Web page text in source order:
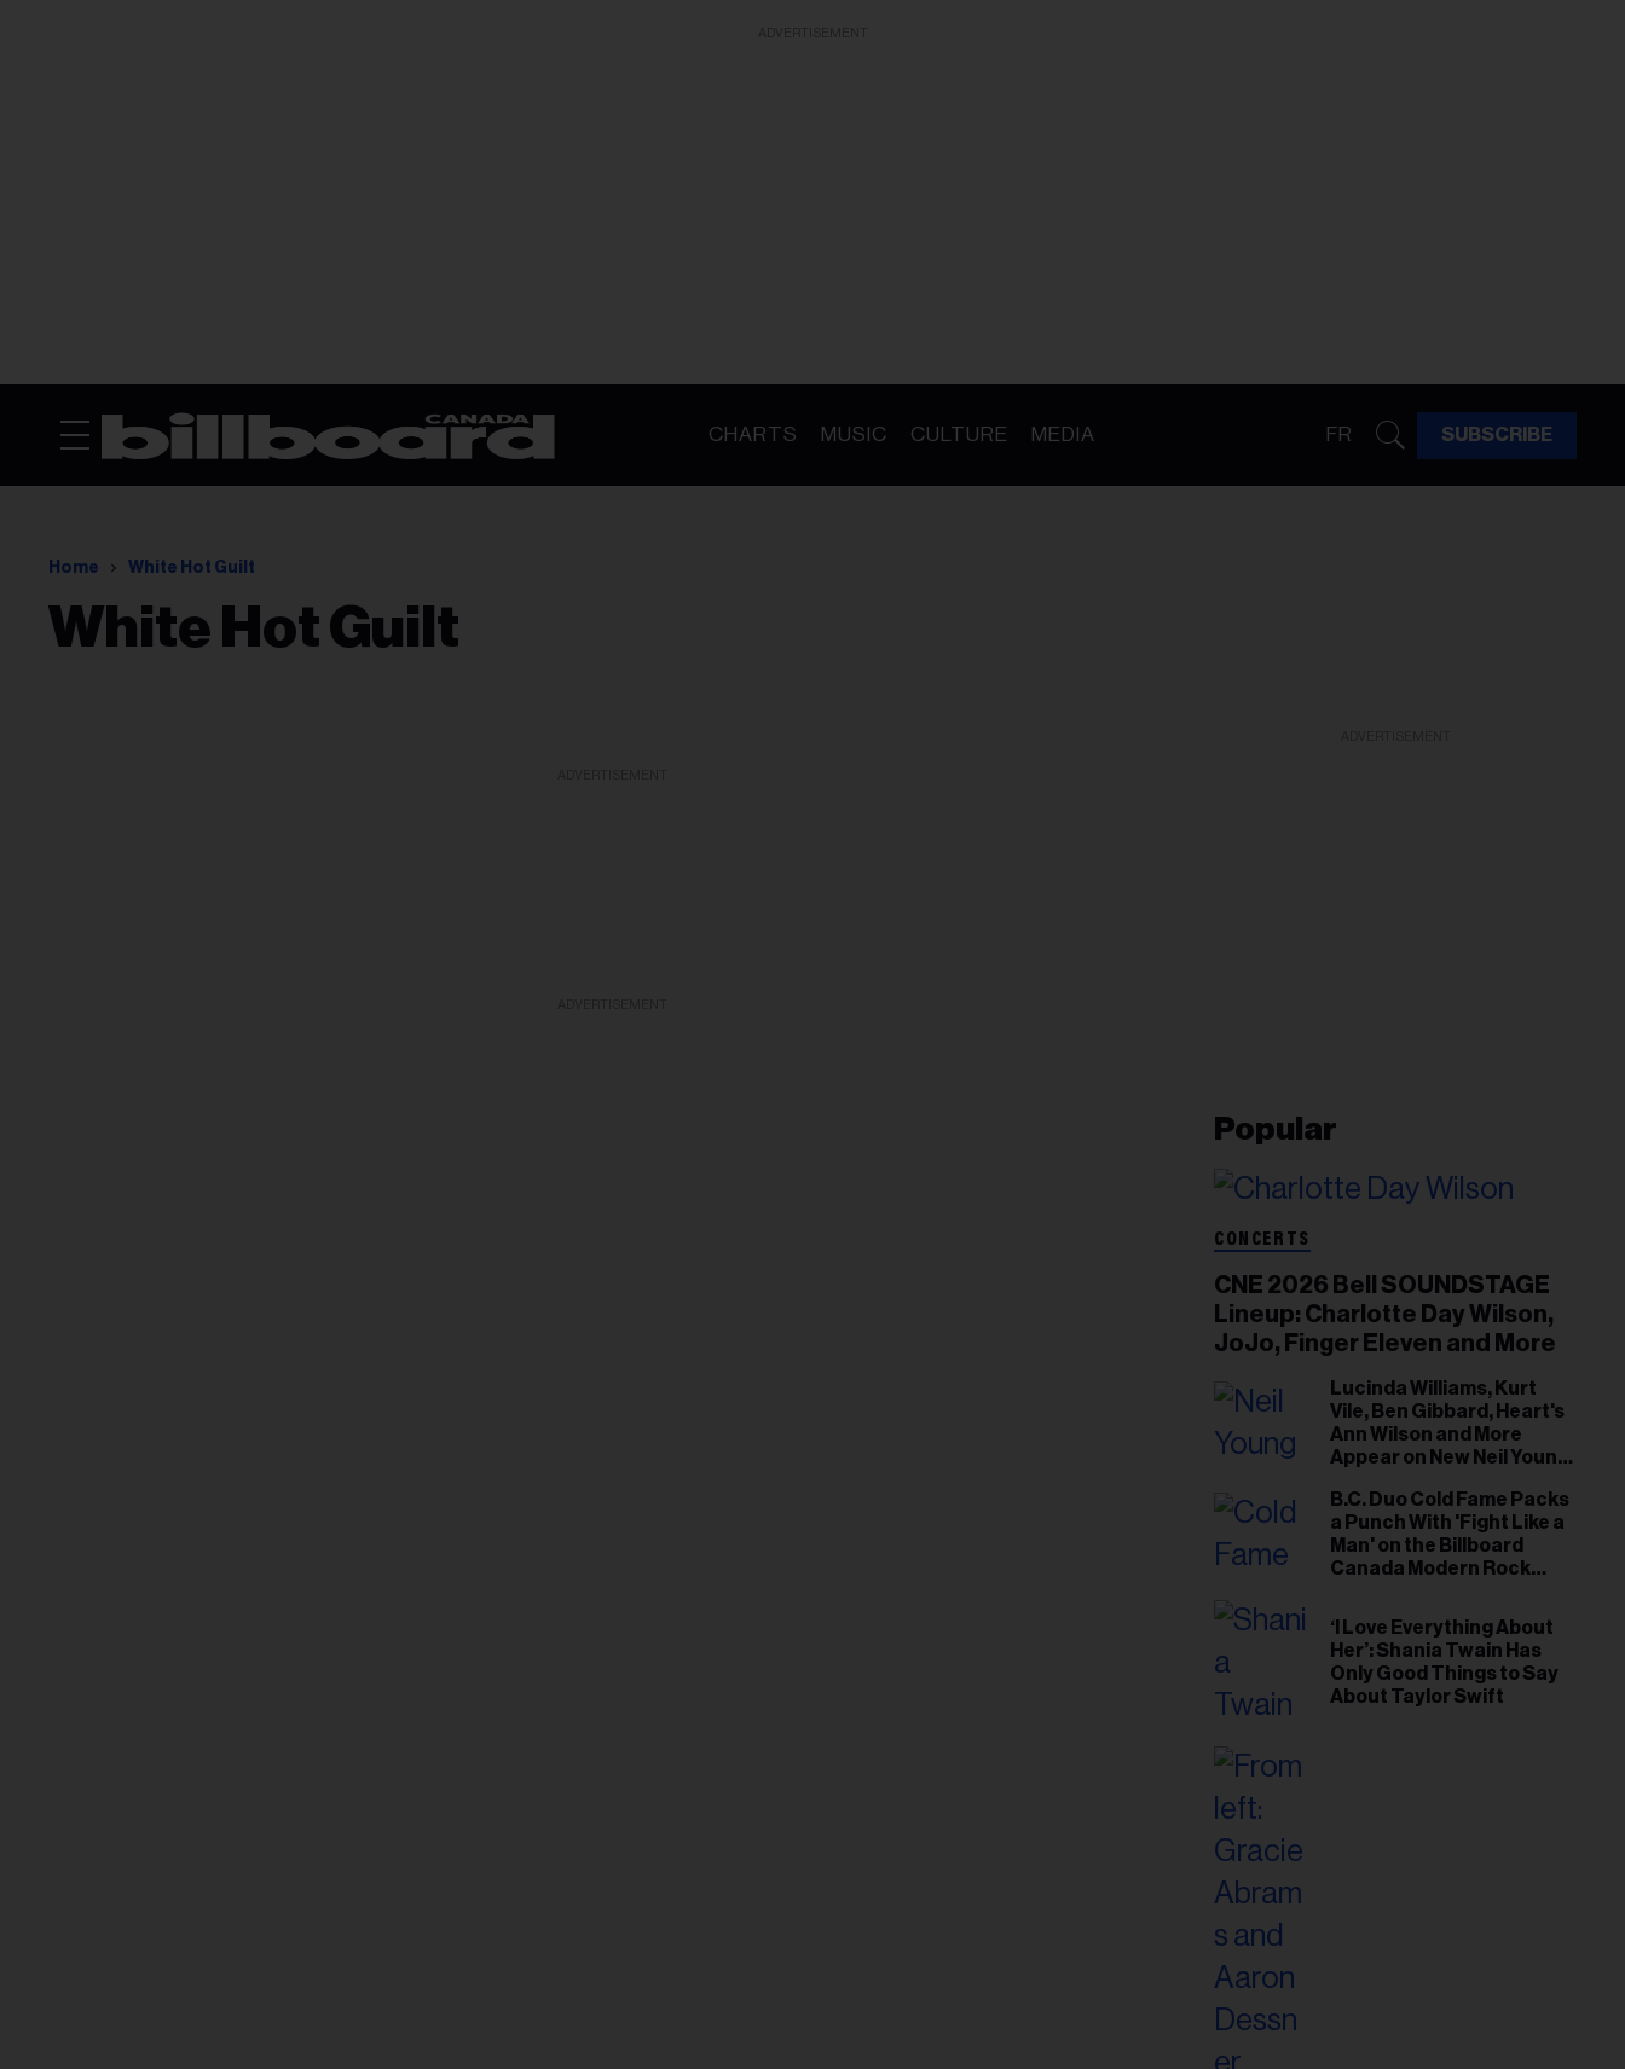
CHARTS MUSIC CULTURE MEDIA FR SUBSCRIBE
Home White Hot Guilt
White Hot Guilt
Popular
CONCERTS
CNE 2026 Bell SOUNDSTAGE
Lineup: Charlotte Day Wilson,
JoJo, Finger Eleven and More
Lucinda Williams, Kurt
Vile, Ben Gibbard, Heart's
Ann Wilson and More
Appear on New Neil Young
B.C. Duo Cold Fame Packs
a Punch With 'Fight Like a
Man' on the Billboard
Canada Modern Rock
‘I Love Everything About
Her’: Shania Twain Has
Only Good Things to Say
About Taylor Swift